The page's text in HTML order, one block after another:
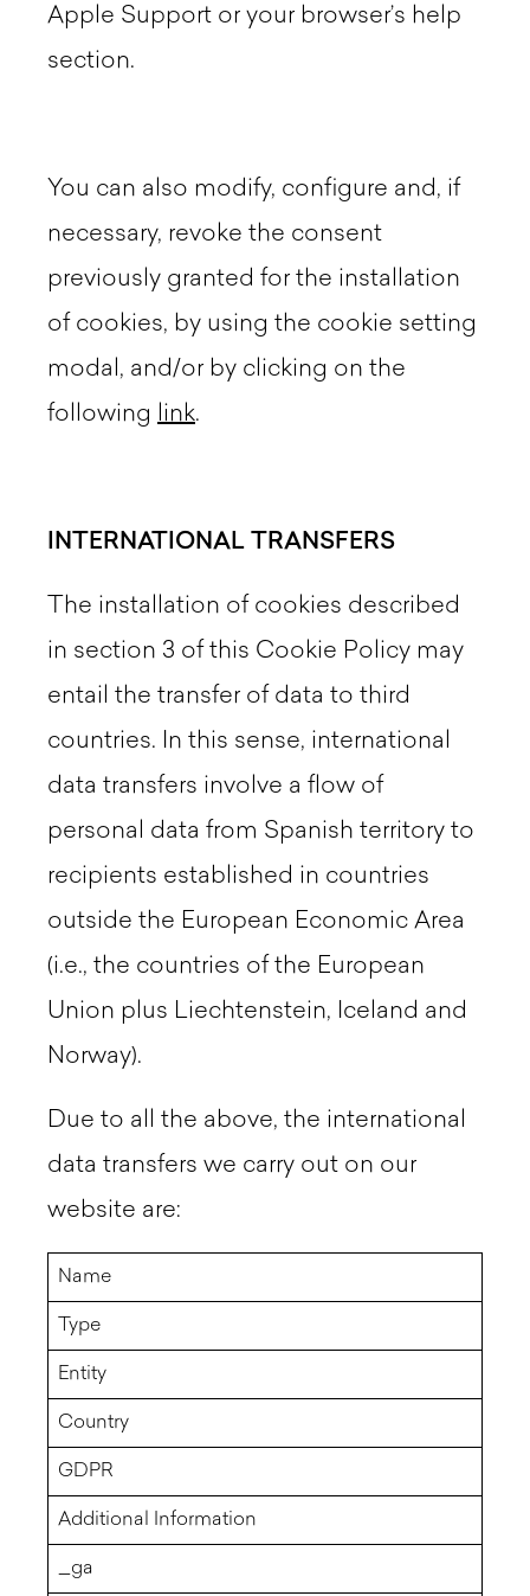
Apple Support or your browser’s help
section.
You can also modify, configure and, if
necessary, revoke the consent
previously granted for the installation
of cookies, by using the cookie setting
modal, and/or by clicking on the
following link.
INTERNATIONAL TRANSFERS
The installation of cookies described
in section 3 of this Cookie Policy may
entail the transfer of data to third
countries. In this sense, international
data transfers involve a flow of
personal data from Spanish territory to
recipients established in countries
outside the European Economic Area
(i.e., the countries of the European
Union plus Liechtenstein, Iceland and
Norway).
Due to all the above, the international
data transfers we carry out on our
website are:
Name
Type
Entity
Country
GDPR
Additional Information
_ga